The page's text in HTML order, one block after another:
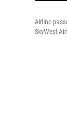
Airline
SkyWest